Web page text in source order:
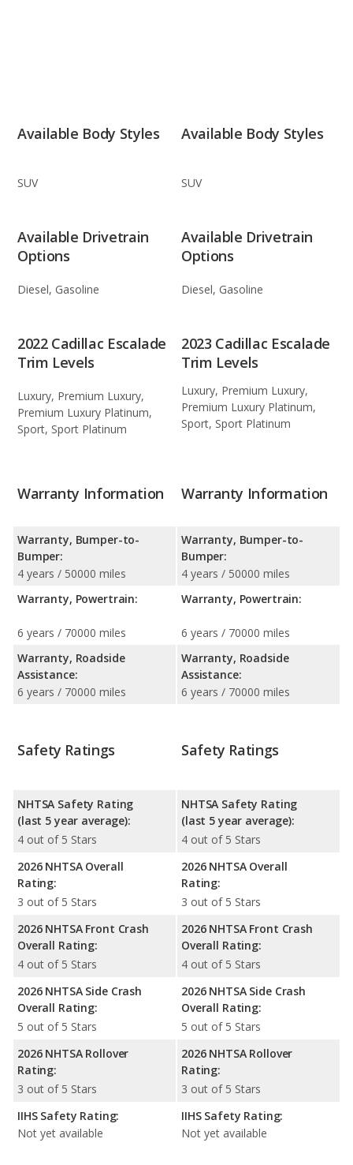
Available Body Styles
SUV
Available Body Styles
SUV
Available Drivetrain
Options
Diesel, Gasoline
Available Drivetrain
Options
Diesel, Gasoline
2022 Cadillac Escalade
Trim Levels
Luxury, Premium Luxury,
Premium Luxury Platinum,
Sport, Sport Platinum
2023 Cadillac Escalade
Trim Levels
Luxury, Premium Luxury,
Premium Luxury Platinum,
Sport, Sport Platinum
Warranty Information
Warranty, Bumper-to-
Bumper:
4 years / 50000 miles
Warranty, Powertrain:
6 years / 70000 miles
Warranty, Roadside
Assistance:
6 years / 70000 miles
Warranty Information
Warranty, Bumper-to-
Bumper:
4 years / 50000 miles
Warranty, Powertrain:
6 years / 70000 miles
Warranty, Roadside
Assistance:
6 years / 70000 miles
Safety Ratings
NHTSA Safety Rating
(last 5 year average):
4 out of 5 Stars
2026 NHTSA Overall
Rating:
3 out of 5 Stars
2026 NHTSA Front Crash
Overall Rating:
4 out of 5 Stars
2026 NHTSA Side Crash
Overall Rating:
5 out of 5 Stars
2026 NHTSA Rollover
Rating:
3 out of 5 Stars
IIHS Safety Rating:
Not yet available
Safety Ratings
NHTSA Safety Rating
(last 5 year average):
4 out of 5 Stars
2026 NHTSA Overall
Rating:
3 out of 5 Stars
2026 NHTSA Front Crash
Overall Rating:
4 out of 5 Stars
2026 NHTSA Side Crash
Overall Rating:
5 out of 5 Stars
2026 NHTSA Rollover
Rating:
3 out of 5 Stars
IIHS Safety Rating:
Not yet available